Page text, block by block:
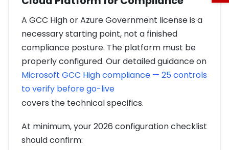
A GCC High or Azure Government license is a
necessary starting point, not a finished
compliance posture. The platform must be
properly configured. Our detailed guidance on
Microsoft GCC High compliance — 25 controls
to verify before go-live
covers the technical specifics.
At minimum, your 2026 configuration checklist
should confirm: